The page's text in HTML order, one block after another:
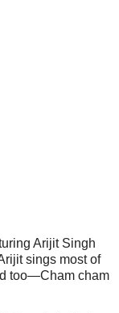
Arijit Singh
sings most of
too—Cham cham